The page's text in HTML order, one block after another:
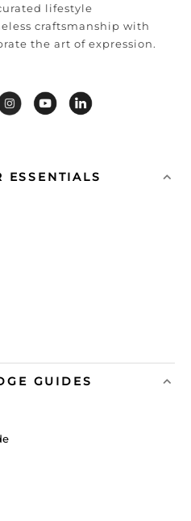
lifestyle
craftsmanship with
the art of expression.
ESSENTIALS
GUIDES